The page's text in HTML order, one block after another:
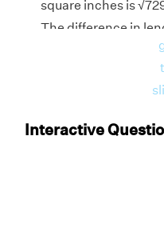
square inches is√
The difference in
Hence, the
boxes having area
Interactive